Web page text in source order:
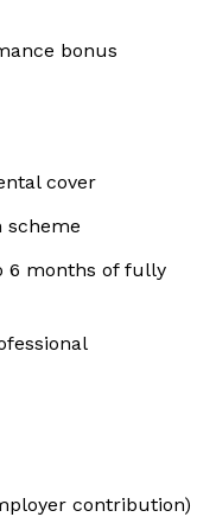
bonus
cover
scheme
6 months of fully
contribution)